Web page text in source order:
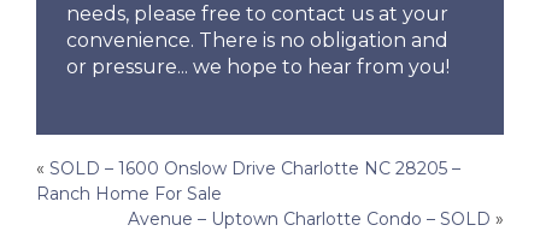
needs, please free to contact us at your
convenience. There is no obligation and
or pressure... we hope to hear from you!
Post
navigation
« SOLD – 1600 Onslow Drive Charlotte NC 28205 –
Ranch Home For Sale
Avenue – Uptown Charlotte Condo – SOLD »